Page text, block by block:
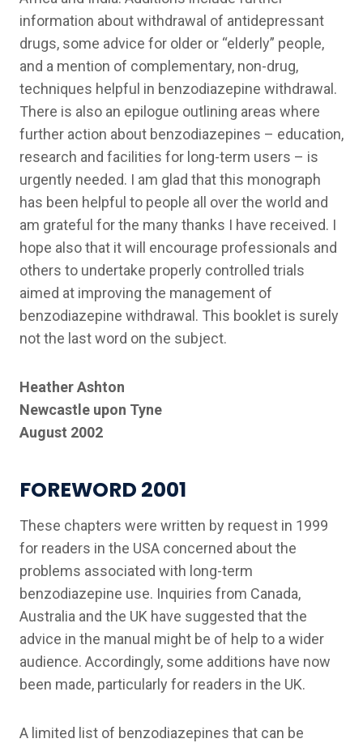
information about withdrawal of antidepressant
drugs, some advice for older or “elderly” people,
and a mention of complementary, non-drug,
techniques helpful in benzodiazepine withdrawal.
There is also an epilogue outlining areas where
further action about benzodiazepines – education,
research and facilities for long-term users – is
urgently needed. I am glad that this monograph
has been helpful to people all over the world and
am grateful for the many thanks I have received. I
hope also that it will encourage professionals and
others to undertake properly controlled trials
aimed at improving the management of
benzodiazepine withdrawal. This booklet is surely
not the last word on the subject.
Heather Ashton
Newcastle upon Tyne
August 2002
FOREWORD 2001
These chapters were written by request in 1999
for readers in the USA concerned about the
problems associated with long-term
benzodiazepine use. Inquiries from Canada,
Australia and the UK have suggested that the
advice in the manual might be of help to a wider
audience. Accordingly, some additions have now
been made, particularly for readers in the UK.
A limited list of benzodiazepines that can be